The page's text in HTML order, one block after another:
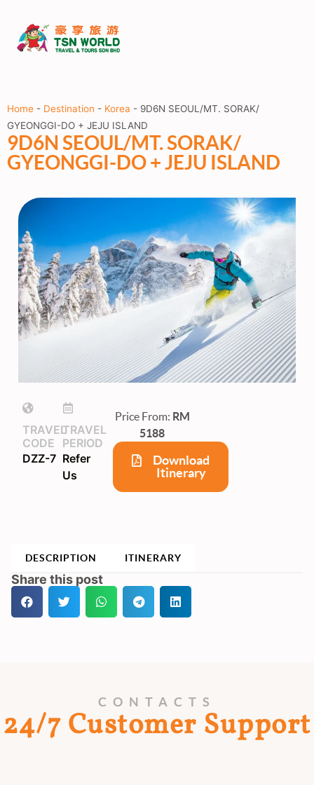
Home - Destination - Korea - 9D6N SEOUL/MT. SORAK/
GYEONGGI-DO + JEJU ISLAND
9D6N SEOUL/MT. SORAK/
GYEONGGI-DO + JEJU ISLAND
TRAVEL
CODE
DZZ-7
TRAVEL
PERIOD
Refer
Us
Price From: RM
5188
Download
Itinerary
DESCRIPTION ITINERARY
Share this post
CONTACTS
24/7 Customer Support